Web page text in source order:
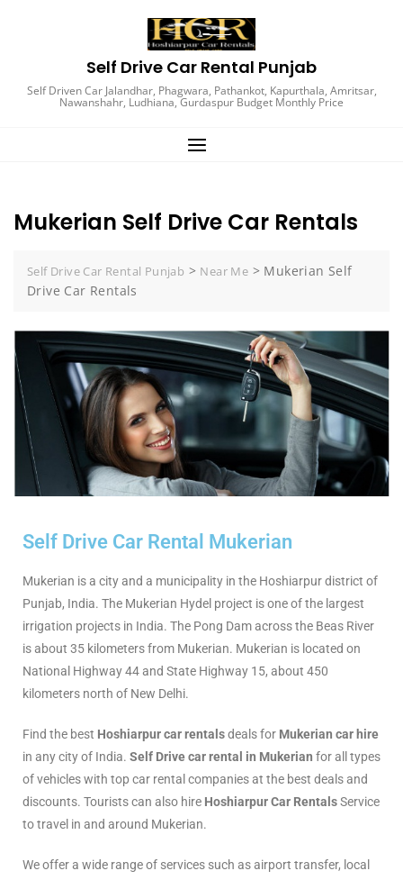
Self Drive Car Rental Punjab
Self Driven Car Jalandhar, Phagwara, Pathankot, Kapurthala, Amritsar,
Nawanshahr, Ludhiana, Gurdaspur Budget Monthly Price
Mukerian Self Drive Car Rentals
Self Drive Car Rental Punjab > Near Me > Mukerian Self
Drive Car Rentals
Self Drive Car Rental Mukerian
Mukerian is a city and a municipality in the Hoshiarpur district of
Punjab, India. The Mukerian Hydel project is one of the largest
irrigation projects in India. The Pong Dam across the Beas River
is about 35 kilometers from Mukerian. Mukerian is located on
National Highway 44 and State Highway 15, about 450
kilometers north of New Delhi.
Find the best Hoshiarpur car rentalsdeals for Mukerian car hire
in any city of India. Self Drive car rental in Mukerian for all types
of vehicles with top car rental companies at the best deals and
discounts. Tourists can also hire Hoshiarpur Car RentalsService
to travel in and around Mukerian.
We offer a wide range of services such as airport transfer, local